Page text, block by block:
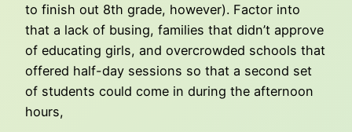
to finish out 8th grade, however). Factor into
that a lack of busing, families that didn’t approve
of educating girls, and overcrowded schools that
offered half-day sessions so that a second set
of students could come in during the afternoon
hours,